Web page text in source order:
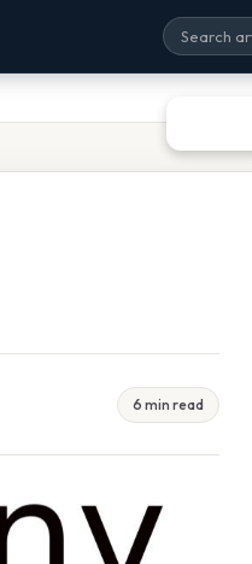
6 min read